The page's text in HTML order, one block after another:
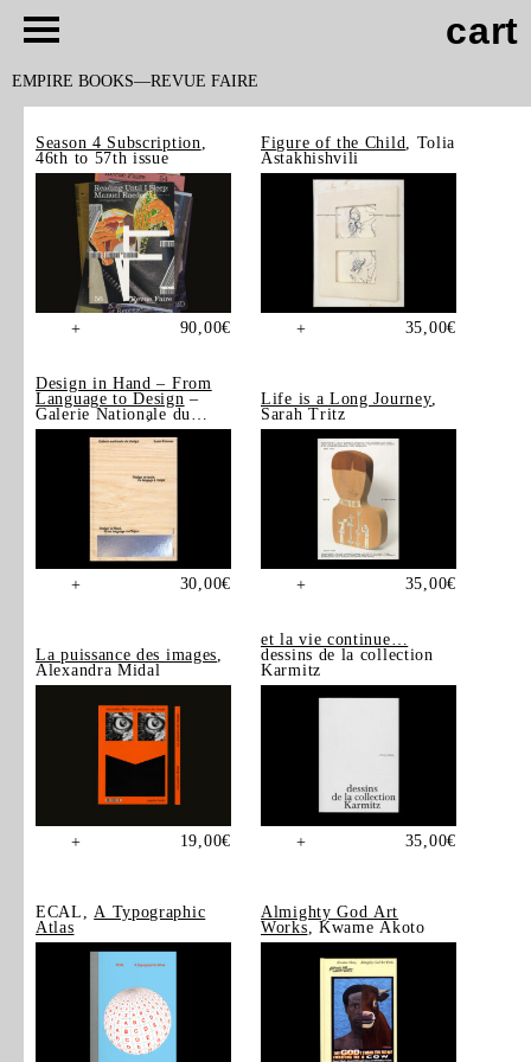
cart
EMPIRE BOOKS REVUE FAIRE
Season 4 Subscription
46th to 57th issue
+ 90,00€
Figure of the Child
, Tolia
Astakhishvili
+ 35,00€
Design in Hand – From
Language to Design –
Galerie Nationale du
Design, Saint-Étienne
+ 30,00€
Life is a Long Journey,
Sarah Tritz
+ 35,00€
La puissance des images,
Alexandra Midal
+ 19,00€
et la vie continue…
dessins de la collection
Karmitz
+ 35,00€
ECAL, A Typographic
Atlas
Almighty God Art
Works , Kwame Akoto